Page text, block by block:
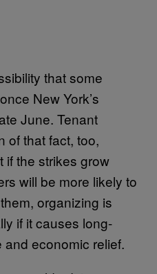
that some
New York’s
June. Tenant
of that fact, too,
if the strikes grow
will be more likely to
organizing is
if it causes long-
economic relief.